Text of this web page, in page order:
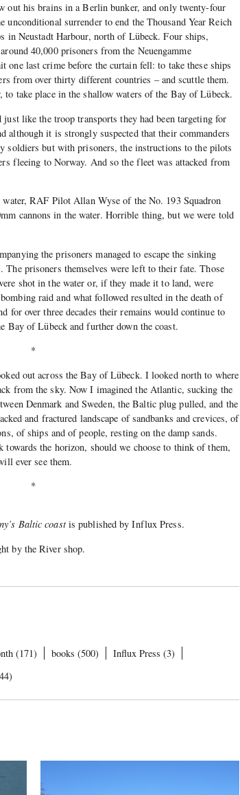
out his brains in a Berlin bunker, and only twenty-four
unconditional surrender to end the Thousand Year Reich
in Neustadt Harbour, north of Lübeck. Four ships,
40,000 prisoners from the Neuengamme
one last crime before the curtain fell: to take these ships
from over thirty different countries – and scuttle them.
to take place in the shallow waters of the Bay of Lübeck.
like the troop transports they had been targeting for
although it is strongly suspected that their commanders
soldiers but with prisoners, the instructions to the pilots
fleeing to Norway. And so the fleet was attacked from
RAF Pilot Allan Wyse of the No. 193 Squadron
cannons in the water. Horrible thing, but we were told
the prisoners managed to escape the sinking
The prisoners themselves were left to their fate. Those
shot in the water or, if they made it to land, were
raid and what followed resulted in the death of
for over three decades their remains would continue to
Bay of Lübeck and further down the coast.
*
out across the Bay of Lübeck. I looked north to where
from the sky. Now I imagined the Atlantic, sucking the
Denmark and Sweden, the Baltic plug pulled, and the
and fractured landscape of sandbanks and crevices, of
of ships and of people, resting on the damp sands.
towards the horizon, should we choose to think of them,
ever see them.
*
Baltic coastis published by Influx Press.
by the River shop.
(171) books (500)
Influx Press (3)